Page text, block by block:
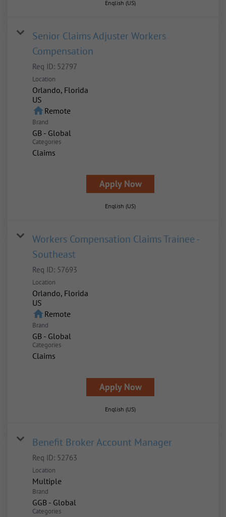
English (US)
Senior Claims Adjuster Workers
Compensation
Req ID: 52797
Location
Orlando, Florida
homeRemote
Brand
GB - Global
Categories
Claims
Apply Now
English (US)
Workers Compensation Claims Trainee -
Southeast
Req ID: 57693
Location
Orlando, Florida
homeRemote
Brand
GB - Global
Categories
Claims
Apply Now
English (US)
Benefit Broker Account Manager
Req ID: 52763
Location
Multiple
Brand
GGB - Global
Categories